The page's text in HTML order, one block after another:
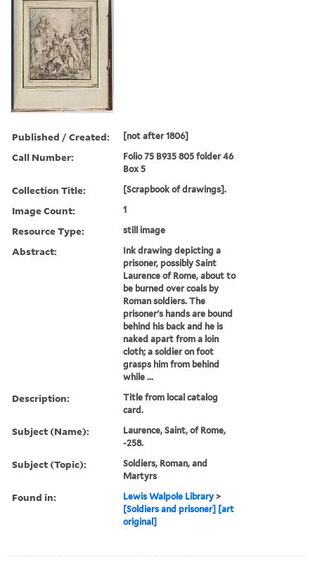
Published / Created: [not after 1806]
Call Number:
Folio 75 B935 805 folder 46
Box 5
Collection Title: [Scrapbook of drawings].
Image Count: 1
Resource Type: still image
Abstract:
Ink drawing depicting a
prisoner, possibly Saint
Laurence of Rome, about to
be burned over coals by
Roman soldiers. The
prisoner's hands are bound
behind his back and he is
naked apart from a loin
cloth; a soldier on foot
grasps him from behind
while ...
Description:
Title from local catalog
card.
Subject (Name):
Laurence, Saint, of Rome,
-258.
Subject (Topic):
Soldiers, Roman, and
Martyrs
Found in: Lewis Walpole Library >
[Soldiers and prisoner] [art
original]